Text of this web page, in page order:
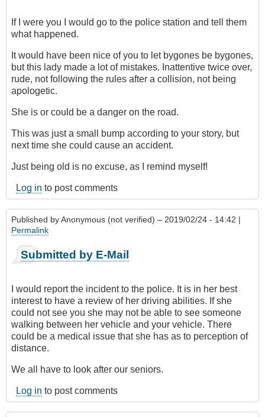
If I were you I would go to the police station and tell them
what happened.
It would have been nice of you to let bygones be bygones,
but this lady made a lot of mistakes. Inattentive twice over,
rude, not following the rules after a collision, not being
apologetic.
She is or could be a danger on the road.
This was just a small bump according to your story, but
next time she could cause an accident.
Just being old is no excuse, as I remind myself!
Log in to post comments
Published byAnonymous (not verified) – 2019/02/24 - 14:42 |
Permalink
Submitted by E-Mail
I would report the incident to the police. It is in her best
interest to have a review of her driving abilities. If she
could not see you she may not be able to see someone
walking between her vehicle and your vehicle. There
could be a medical issue that she has as to perception of
distance.
We all have to look after our seniors.
Log in to post comments